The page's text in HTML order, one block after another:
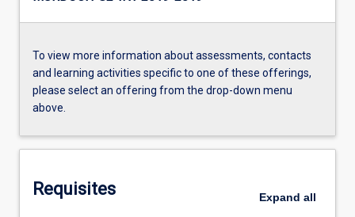
To view more information about assessments, contacts
and learning activities specific to one of these offerings,
please select an offering from the drop-down menu
above.
Requisites Expand all